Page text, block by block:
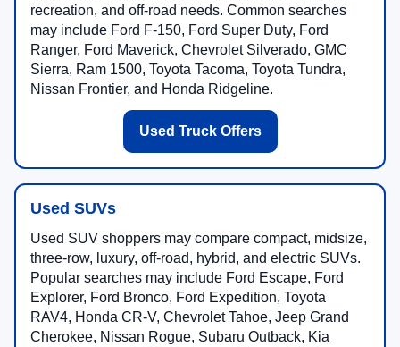
recreation, and off-road needs. Common searches
may include Ford F-150, Ford Super Duty, Ford
Ranger, Ford Maverick, Chevrolet Silverado, GMC
Sierra, Ram 1500, Toyota Tacoma, Toyota Tundra,
Nissan Frontier, and Honda Ridgeline.
Used Truck Offers
Used SUVs
Used SUV shoppers may compare compact, midsize,
three-row, luxury, off-road, hybrid, and electric SUVs.
Popular searches may include Ford Escape, Ford
Explorer, Ford Bronco, Ford Expedition, Toyota
RAV4, Honda CR-V, Chevrolet Tahoe, Jeep Grand
Cherokee, Nissan Rogue, Subaru Outback, Kia